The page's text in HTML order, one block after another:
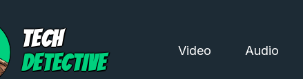
TECH
DETECTIVE
Video Audio